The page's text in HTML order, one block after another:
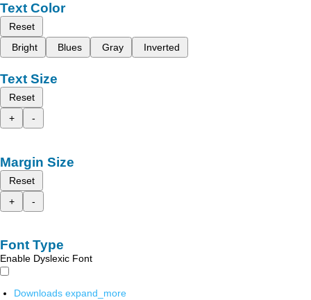
Text Color
Reset
Bright
Blues Gray Inverted
Text Size
Reset
+
-
Margin Size
Reset
+
-
Font Type
Enable Dyslexic Font
Downloads expand_more